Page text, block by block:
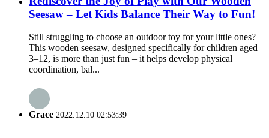
Seesaw – Let Kids Balance Their Way to Fun!
Still struggling to choose an outdoor toy for your little ones?
This wooden seesaw, designed specifically for children aged
3–12, is more than just fun – it helps develop physical
coordination, bal...
Grace 2022.12.10 02:53:39